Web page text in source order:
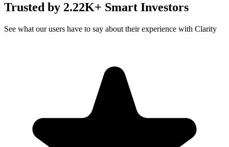
Trusted by 2.22K+ Smart Investors
See what our users have to say about their experience with Clarity